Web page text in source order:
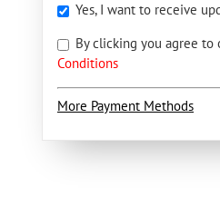
Yes, I want to receive
By clicking you agree to
Conditions
More Payment Methods